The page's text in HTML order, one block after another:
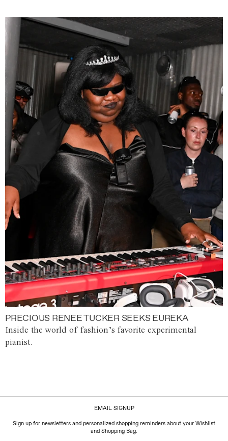
PRECIOUS RENEE TUCKER SEEKS EUREKA
Inside the world of fashion’s favorite experimental
pianist.
EMAIL SIGNUP
Sign up for newsletters and personalized shopping reminders about your Wishlist
and Shopping Bag.